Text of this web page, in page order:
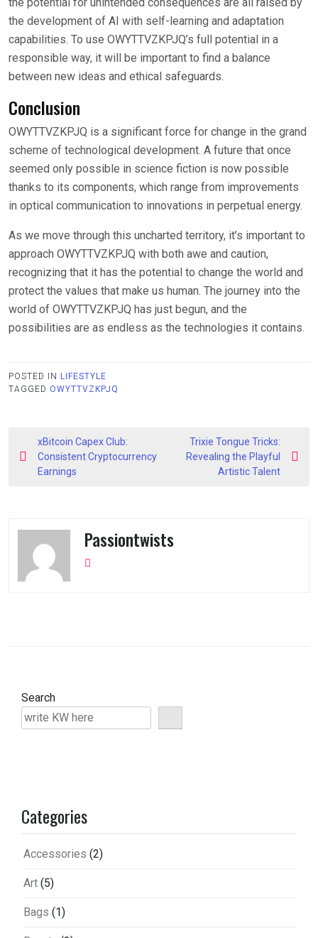
the development of AI with self-learning and adaptation
capabilities. To use OWYTTVZKPJQ’s full potential in a
responsible way, it will be important to find a balance
between new ideas and ethical safeguards.
Conclusion
OWYTTVZKPJQ is a significant force for change in the grand
scheme of technological development. A future that once
seemed only possible in science fiction is now possible
thanks to its components, which range from improvements
in optical communication to innovations in perpetual energy.
As we move through this uncharted territory, it’s important to
approach OWYTTVZKPJQ with both awe and caution,
recognizing that it has the potential to change the world and
protect the values that make us human. The journey into the
world of OWYTTVZKPJQ has just begun, and the
possibilities are as endless as the technologies it contains.
POSTED IN LIFESTYLE
TAGGED OWYTTVZKPJQ
Post
navigation
xBitcoin Capex Club:
Consistent Cryptocurrency
Earnings
Trixie Tongue Tricks:
Revealing the Playful
Artistic Talent
Passiontwists
Search
Categories
Accessories (2)
Art (5)
Bags (1)